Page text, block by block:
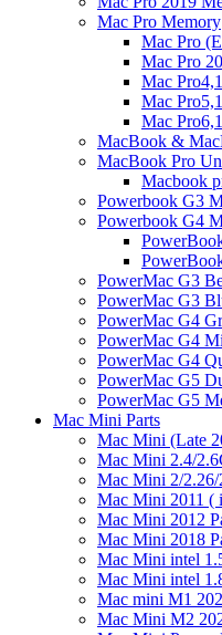
Mac Pro Memory
Mac Pro
Mac Pro
Mac
Mac
Mac
MacBook &
MacBook Pro
Macbook
Powerbook G3
Powerbook G4
PowerMac G3
PowerMac G3
PowerMac G4
PowerMac G4
PowerMac G4
PowerMac G5
PowerMac G5
Mac Mini Parts
Mac Mini (Late
Mac Mini 2.4/
Mac Mini 2/
Mac Mini 2011 (
Mac Mini 2012
Mac Mini 2018
Mac Mini intel
Mac Mini intel
Mac mini M1
Mac Mini M2